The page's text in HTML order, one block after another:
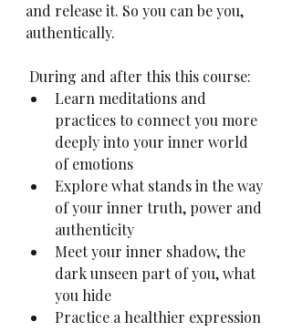
and release it. So you can be you,
authentically.
During and after this this course:
Learn meditations and
practices to connect you more
deeply into your inner world
of emotions
Explore what stands in the way
of your inner truth, power and
authenticity
Meet your inner shadow, the
dark unseen part of you, what
you hide
Practice a healthier expression